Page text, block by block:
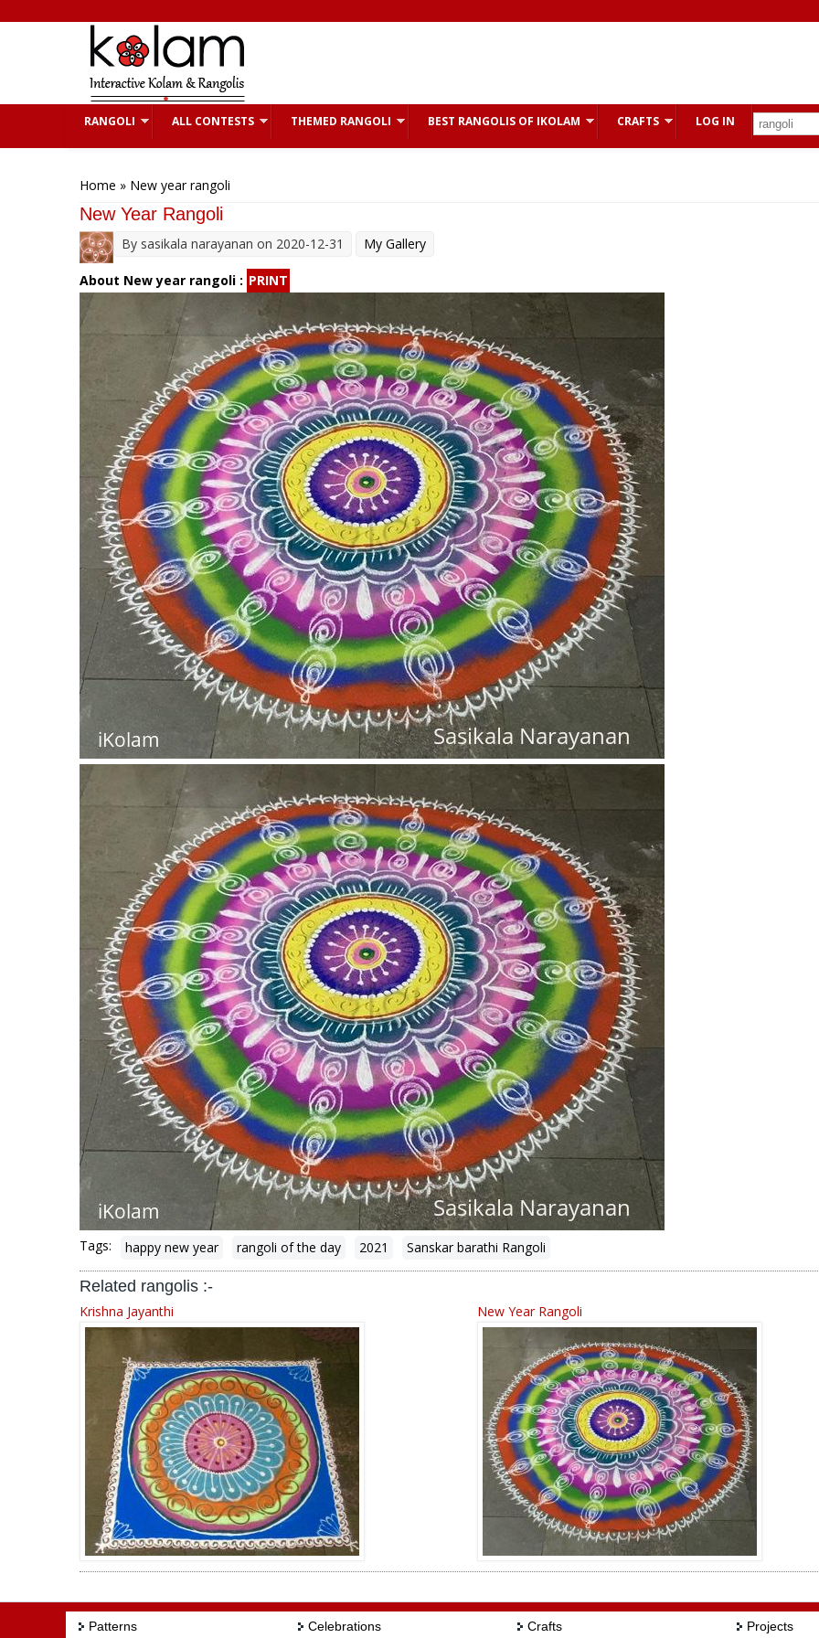
RANGOLI ALL CONTESTS THEMED RANGOLI BEST RANGOLIS OF IKOLAM CRAFTS LOG IN
Home » New year rangoli
New Year Rangoli
By sasikala narayanan on 2020-12-31 My Gallery
About New year rangoli : PRINT
Tags: happy new year rangoli of the day 2021 Sanskar barathi Rangoli
Related rangolis :-
Krishna Jayanthi New Year Rangoli
Patterns Celebrations Crafts Projects